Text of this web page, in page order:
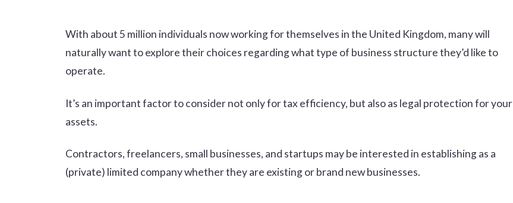
With about 5 million individuals now working for themselves in the United Kingdom, many will
naturally want to explore their choices regarding what type of business structure they’d like to
operate.
It’s an important factor to consider not only for tax efficiency, but also as legal protection for your
assets.
Contractors, freelancers, small businesses, and startups may be interested in establishing as a
(private) limited company whether they are existing or brand new businesses.